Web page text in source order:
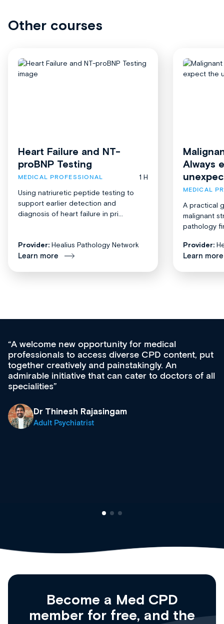
Other courses
Heart Failure and NT-
proBNP Testing
MEDICAL PROFESSIONAL
1 H
Using natriuretic peptide testing to
support earlier detection and
diagnosis of heart failure in pri...
Provider: Healius Pathology Network
Learn more
Always
MEDICAL
A practical
malignant
pathology
Provider:
Learn more
medical
CPD content, put
An
to doctors of all
Med CPD offers a new,
ongoing professional
acquisition and knowledge
effectively an easy-to-use
& training providers. I
what’s available now and
Become a Med CPD
member for free, and the